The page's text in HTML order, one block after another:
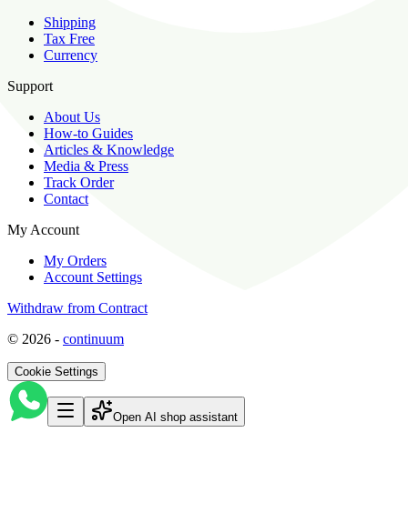
Shipping
Tax Free
Currency
Support
About Us
How-to Guides
Articles & Knowledge
Media & Press
Track Order
Contact
My Account
My Orders
Account Settings
Withdraw from Contract
© 2026 - continuum
Cookie Settings
Open AI shop assistant